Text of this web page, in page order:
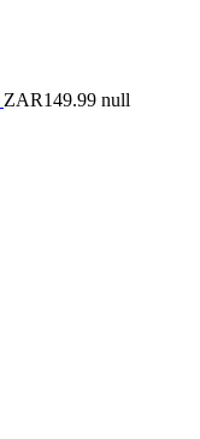
ZAR149.99 null